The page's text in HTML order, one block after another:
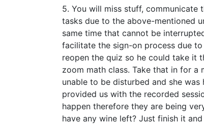
5. You will miss stuff, communicate
tasks due to the above-mentioned
same time that cannot be
facilitate the sign-on process due
reopen the quiz so he could take it
zoom math class. Take that in for
unable to be disturbed and she
provided us with the recorded
happen therefore they are being
have any wine left? Just finish it